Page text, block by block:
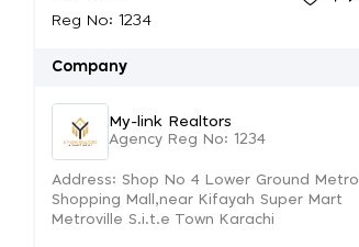
Reg No: 1234
Company
My-link Realtors
Agency Reg No: 1234
Address: Shop No 4 Lower Ground Metro
Shopping Mall,near Kifayah Super Mart
Metroville S.i.t.e Town Karachi